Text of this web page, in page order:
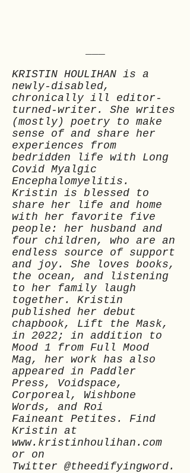
KRISTIN HOULIHAN is a
newly-disabled,
chronically ill editor-
turned-writer. She writes
(mostly) poetry to make
sense of and share her
experiences from
bedridden life with Long
Covid Myalgic
Encephalomyelitis.
Kristin is blessed to
share her life and home
with her favorite five
people: her husband and
four children, who are an
endless source of support
and joy. She loves books,
the ocean, and listening
to her family laugh
together. Kristin
published her debut
chapbook, Lift the Mask,
in 2022; in addition to
Mood 1 from Full Mood
Mag, her work has also
appeared in Paddler
Press, Voidspace,
Corporeal, Wishbone
Words, and Roi
Faineant Petites. Find
Kristin at
www.kristinhoulihan.com
or on
Twitter @theedifyingword.